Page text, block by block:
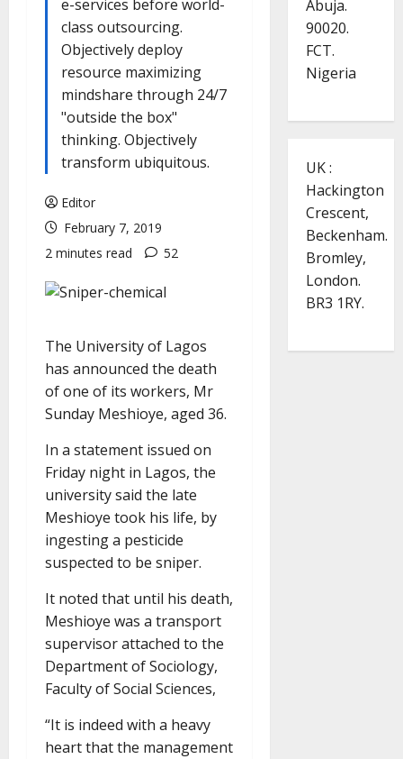
e-services before world-
class outsourcing.
Objectively deploy
resource maximizing
mindshare through 24/7
"outside the box"
thinking. Objectively
transform ubiquitous.
Editor
February 7, 2019
2 minutes read
52
The University of Lagos
has announced the death
of one of its workers, Mr
Sunday Meshioye, aged 36.
In a statement issued on
Friday night in Lagos, the
university said the late
Meshioye took his life, by
ingesting a pesticide
suspected to be sniper.
It noted that until his death,
Meshioye was a transport
supervisor attached to the
Department of Sociology,
Faculty of Social Sciences,
“It is indeed with a heavy
heart that the management
Abuja.
90020.
FCT.
Nigeria
UK :
Hackington
Crescent,
Beckenham.
Bromley,
London.
BR3 1RY.